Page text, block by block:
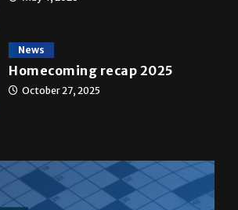
News
Homecoming recap 2025
October 27, 2025